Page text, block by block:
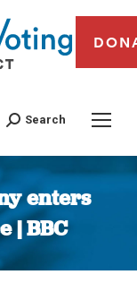
Search
enters
| BBC